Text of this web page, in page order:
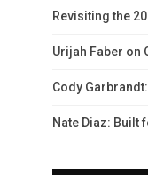
Revisiting the
Urijah Faber on
Cody
Nate Diaz: Built